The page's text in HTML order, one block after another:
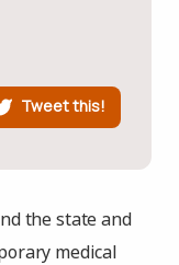
Tweet this!
the state and
medical